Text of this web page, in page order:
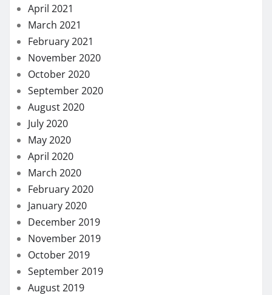
April 2021
March 2021
February 2021
November 2020
October 2020
September 2020
August 2020
July 2020
May 2020
April 2020
March 2020
February 2020
January 2020
December 2019
November 2019
October 2019
September 2019
August 2019